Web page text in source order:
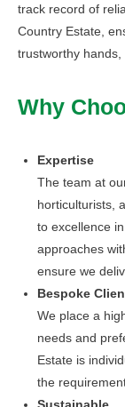
track record of
Country Estate,
trustworthy hands,
Why
Expertise
The team at
horticulturists,
to excellence
approaches
ensure we
Bespoke
We place a
needs and
Estate is
the